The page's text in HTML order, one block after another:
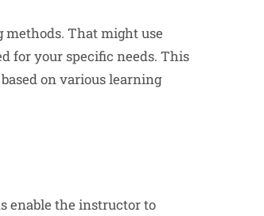
methods. That might use
for your specific needs. This
on various learning
enable the instructor to